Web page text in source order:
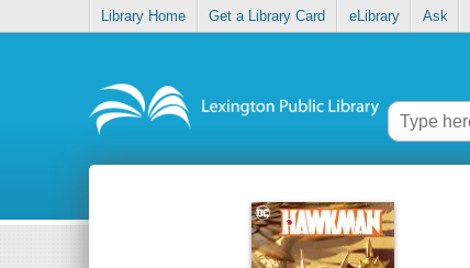
Library Home Get a Library Card eLibrary Ask